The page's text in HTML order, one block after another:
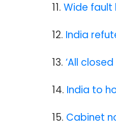
11. Wide fault
12. India
13. ‘All
14. India to
15. Cabinet